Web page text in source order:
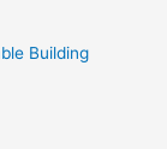
Building